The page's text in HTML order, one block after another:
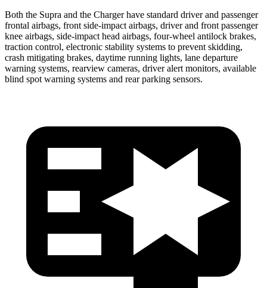
Both the Supra and the Charger have standard driver and passenger
frontal airbags, front side-impact airbags, driver and front passenger
knee airbags, side-impact head airbags, four-wheel antilock brakes,
traction control, electronic stability systems to prevent skidding,
crash mitigating brakes, daytime running lights, lane departure
warning systems, rearview cameras, driver alert monitors, available
blind spot warning systems and rear parking sensors.